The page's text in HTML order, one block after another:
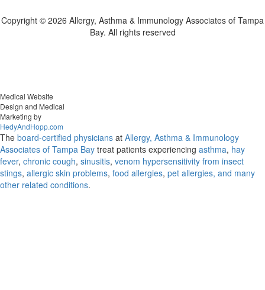
Copyright © 2026 Allergy, Asthma & Immunology Associates of Tampa
Bay. All rights reserved
Medical Website
Design and Medical
Marketing by
HedyAndHopp.com
The board-certified physicians at Allergy, Asthma & Immunology
Associates of Tampa Bay treat patients experiencing asthma, hay
fever, chronic cough, sinusitis, venom hypersensitivity from insect
stings, allergic skin problems, food allergies, pet allergies, and many
other related conditions.